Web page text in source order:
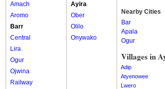
Amach
Aromo
Barr
Central
Lira
Ogur
Ojwina
Railway
Ayira
Ober
Olilo
Onywako
Nearby Cities
Bar
Apala
Ogur
Villages in
Adip
Atyenowee
Lwero